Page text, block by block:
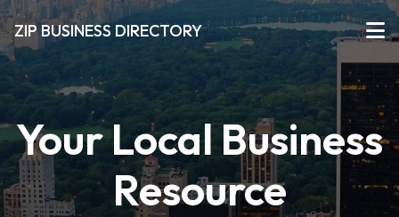
ZIP BUSINESS DIRECTORY
Your Local Business
Resource